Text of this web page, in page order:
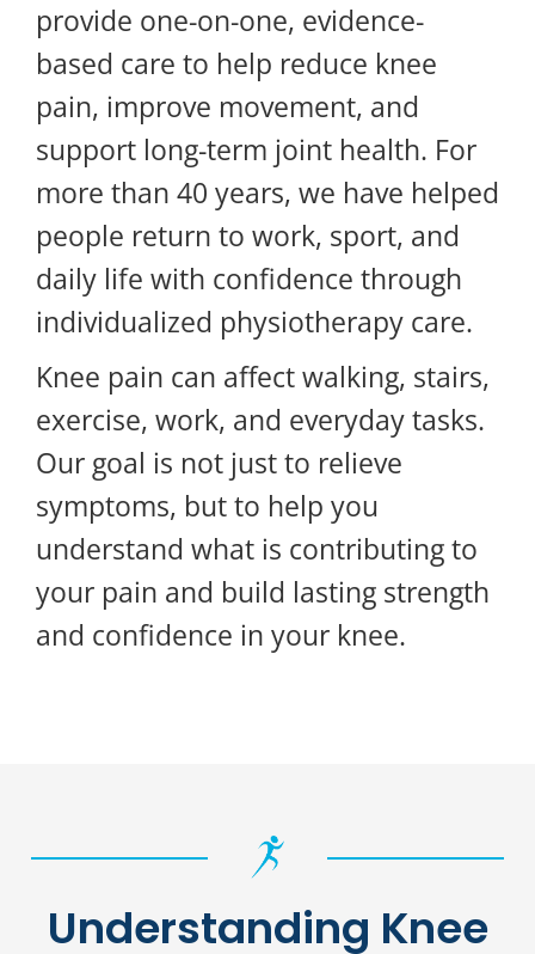
provide one-on-one, evidence-
based care to help reduce knee
pain, improve movement, and
support long-term joint health. For
more than 40 years, we have helped
people return to work, sport, and
daily life with confidence through
individualized physiotherapy care.
Knee pain can affect walking, stairs,
exercise, work, and everyday tasks.
Our goal is not just to relieve
symptoms, but to help you
understand what is contributing to
your pain and build lasting strength
and confidence in your knee.
Understanding Knee